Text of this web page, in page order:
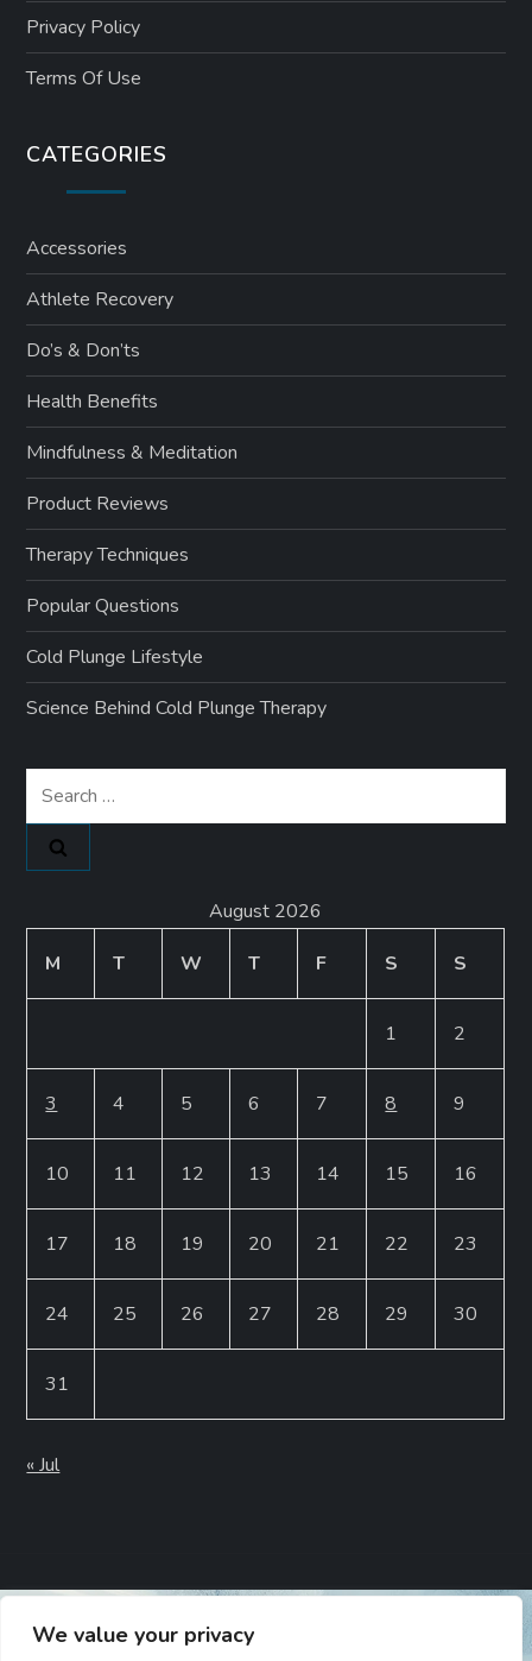
We value your privacy
Privacy Policy
Terms Of Use
CATEGORIES
Accessories
Athlete Recovery
Do’s & Don’ts
Health Benefits
Mindfulness & Meditation
Product Reviews
Therapy Techniques
Popular Questions
Cold Plunge Lifestyle
Science Behind Cold Plunge Therapy
Search
for:
August 2026
M
T W T F S S
1 2
3 4 5 6 7 8 9
10 11 12 13 14 15 16
17 18 19 20 21 22 23
24 25 26 27 28 29 30
31
« Jul